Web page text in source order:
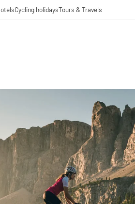
Cycling holidaysTours & Travels